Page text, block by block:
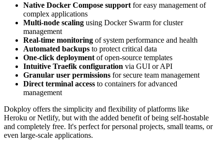
Native Docker Compose support for easy management of
complex applications
Multi-node scaling using Docker Swarm for cluster
management
Real-time monitoring of system performance and health
Automated backups to protect critical data
One-click deployment of open-source templates
Intuitive Traefik configuration via GUI or API
Granular user permissions for secure team management
Direct terminal access to containers for advanced
management
Dokploy offers the simplicity and flexibility of platforms like
Heroku or Netlify, but with the added benefit of being self-hostable
and completely free. It's perfect for personal projects, small teams, or
even large-scale applications.